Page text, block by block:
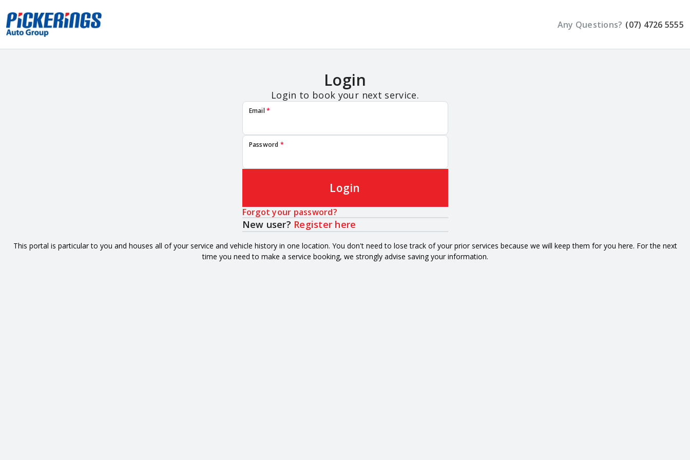
Any Questions? (07) 4726 5555
Login
Login to book your next service.
Email*
Password *
Login
Forgot your password?
New user? Register here
This portal is particular to you and houses all of your service and vehicle history in one location. You don't need to lose track of your prior services because we will keep them for you here. For the next
time you need to make a service booking, we strongly advise saving your information.